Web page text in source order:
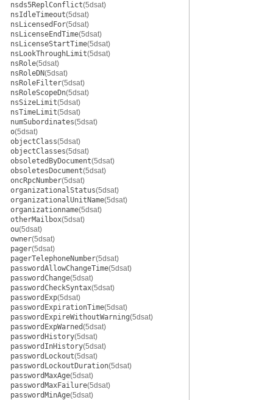
nsds5ReplConflict(5dsat)
nsIdleTimeout(5dsat)
nsLicensedFor(5dsat)
nsLicenseEndTime(5dsat)
nsLicenseStartTime(5dsat)
nsLookThroughLimit(5dsat)
nsRole(5dsat)
nsRoleDN(5dsat)
nsRoleFilter(5dsat)
nsRoleScopeDn(5dsat)
nsSizeLimit(5dsat)
nsTimeLimit(5dsat)
numSubordinates(5dsat)
o(5dsat)
objectClass(5dsat)
objectClasses(5dsat)
obsoletedByDocument(5dsat)
obsoletesDocument(5dsat)
oncRpcNumber(5dsat)
organizationalStatus(5dsat)
organizationalUnitName(5dsat)
organizationname(5dsat)
otherMailbox(5dsat)
ou(5dsat)
owner(5dsat)
pager(5dsat)
pagerTelephoneNumber(5dsat)
passwordAllowChangeTime(5dsat)
passwordChange(5dsat)
passwordCheckSyntax(5dsat)
passwordExp(5dsat)
passwordExpirationTime(5dsat)
passwordExpireWithoutWarning(5dsat)
passwordExpWarned(5dsat)
passwordHistory(5dsat)
passwordInHistory(5dsat)
passwordLockout(5dsat)
passwordLockoutDuration(5dsat)
passwordMaxAge(5dsat)
passwordMaxFailure(5dsat)
passwordMinAge(5dsat)